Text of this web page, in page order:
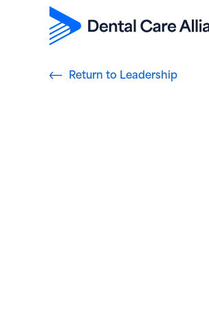
Return to Leadership